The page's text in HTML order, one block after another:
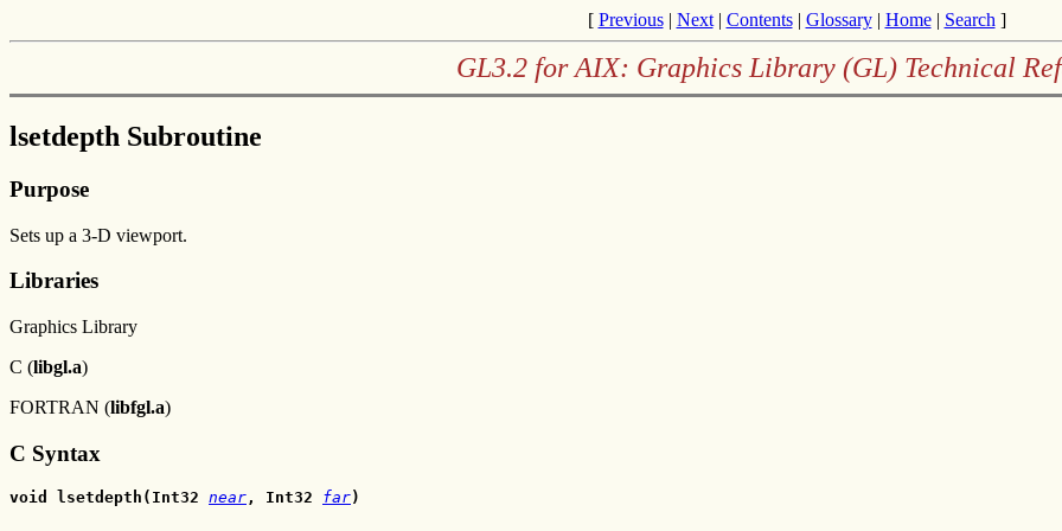
[ Previous| Next| Contents| Glossary| Home| Search ]
GL3.2 for AIX: Graphics Library (GL) Technical
lsetdepth Subroutine
Purpose
Sets up a 3-D viewport.
Libraries
Graphics Library
C (libgl.a)
FORTRAN (libfgl.a)
C Syntax
void lsetdepth(Int32 near, Int32 far)